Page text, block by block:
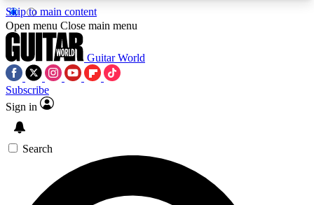
Skip to main content
5
PREMIUM BENEFITSACCESS AVAILABLE
SIGN UP TO GUITAR WORLD
BACKSTAGE PASS
Open menu Close main menu
Guitar World
Subscribe
Sign in
Search